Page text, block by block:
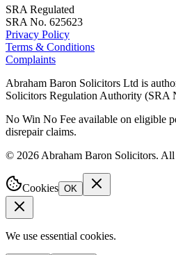
SRA Regulated
SRA No. 625623
Privacy Policy
Terms & Conditions
Complaints
Abraham Baron Solicitors Ltd is
Solicitors Regulation Authority (SRA
No Win No Fee available on eligible
disrepair claims.
© 2026 Abraham Baron Solicitors. All
Cookies OK
We use essential cookies.